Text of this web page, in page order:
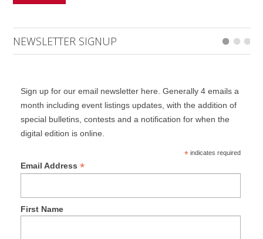
NEWSLETTER SIGNUP
Sign up for our email newsletter here. Generally 4 emails a
month including event listings updates, with the addition of
special bulletins, contests and a notification for when the
digital edition is online.
*indicates required
Email Address *
First Name